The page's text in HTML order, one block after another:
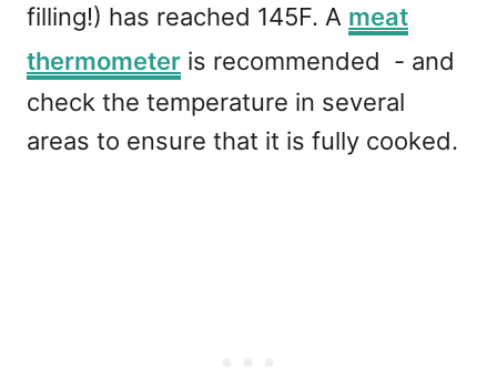
filling!) has reached 145F. A meat
thermometer is recommended - and
check the temperature in several
areas to ensure that it is fully cooked.